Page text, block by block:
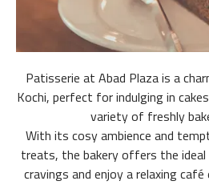
Patisserie at Abad Plaza is a
Kochi, perfect for indulging in
variety of freshly
With its cosy ambience and
treats, the bakery offers the
cravings and enjoy a relaxing café